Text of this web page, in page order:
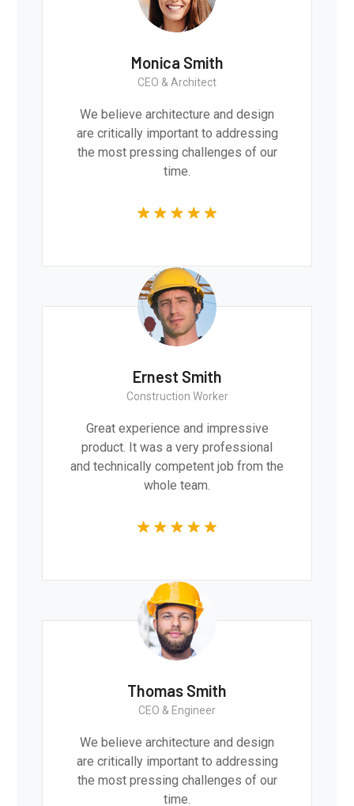
Monica Smith
CEO & Architect
We believe architecture and design
are critically important to addressing
the most pressing challenges of our
time.
Ernest Smith
Construction Worker
Great experience and impressive
product. It was a very professional
and technically competent job from the
whole team.
Thomas Smith
CEO & Engineer
We believe architecture and design
are critically important to addressing
the most pressing challenges of our
time.